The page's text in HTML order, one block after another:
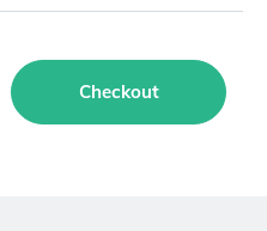
Checkout